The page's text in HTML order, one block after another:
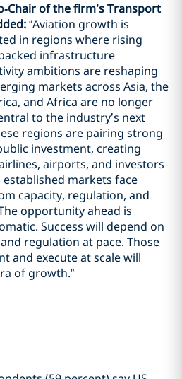
of the firm’s Transport
“Aviation growth is
in regions where rising
infrastructure
ambitions are reshaping
markets across Asia, the
and Africa are no longer
to the industry’s next
regions are pairing strong
investment, creating
airports, and investors
markets face
capacity, regulation, and
opportunity ahead is
Success will depend on
regulation at pace. Those
and execute at scale will
of growth.”